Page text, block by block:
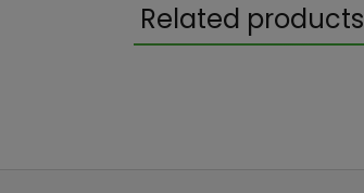
Related products